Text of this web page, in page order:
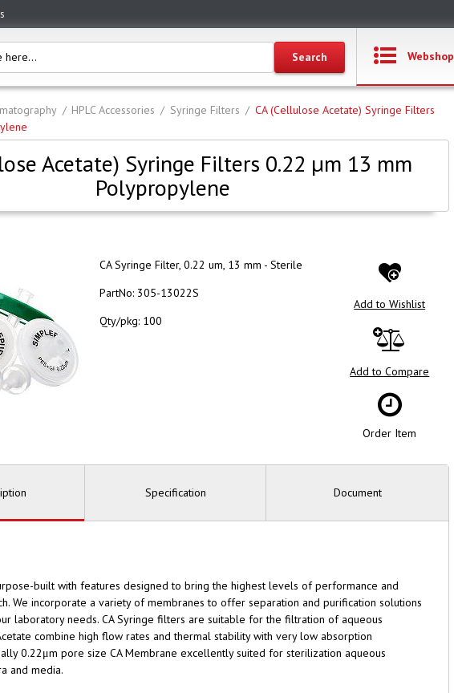
Webshop
HPLC Accessories Syringe Filters
CA (Cellulose Acetate) Syringe Filters
Acetate) Syringe Filters 0.22 µm 13 mm
Polypropylene
CA Syringe Filter, 0.22 um, 13 mm - Sterile
PartNo: 305-13022S
Qty/pkg: 100
Add to Wishlist
Add to Compare
Order Item
Specification Document
built with features designed to bring the highest levels of performance and
We incorporate a variety of membranes to offer separation and purification solutions
laboratory needs. CA Syringe filters are suitable for the filtration of aqueous
combine high flow rates and thermal stability with very low absorption
0.22μm pore size CA Membrane excellently suited for sterilization aqueous
and media.